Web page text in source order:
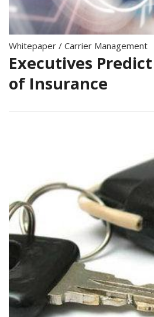
Whitepaper / Carrier Management
Executives
of Insurance